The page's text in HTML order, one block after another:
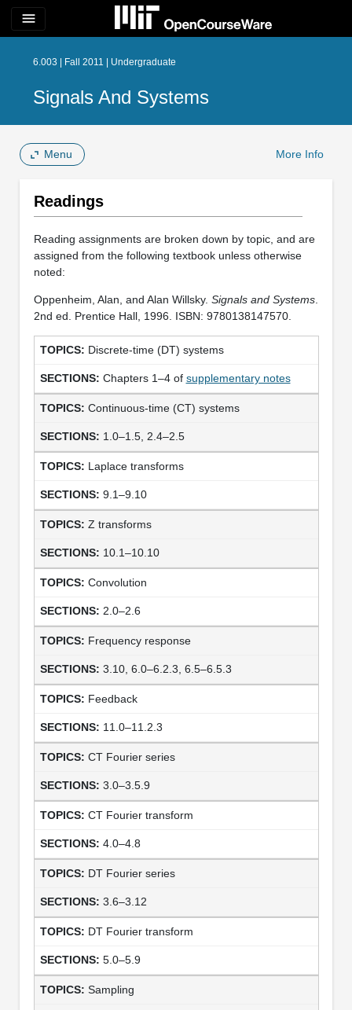
menu
6.003 | Fall 2011 | Undergraduate
Signals And Systems
Menu More Info
Readings
Reading assignments are broken down by topic, and are
assigned from the following textbook unless otherwise
noted:
Oppenheim, Alan, and Alan Willsky. Signals and Systems.
2nd ed. Prentice Hall, 1996. ISBN: 9780138147570.
Discrete-time (DT) systems
Chapters 1–4 of supplementary notes
Continuous-time (CT) systems
1.0–1.5, 2.4–2.5
Laplace transforms
9.1–9.10
Z transforms
10.1–10.10
Convolution
2.0–2.6
Frequency response
3.10, 6.0–6.2.3, 6.5–6.5.3
Feedback
11.0–11.2.3
CT Fourier series
3.0–3.5.9
CT Fourier transform
4.0–4.8
DT Fourier series
3.6–3.12
DT Fourier transform
5.0–5.9
Sampling